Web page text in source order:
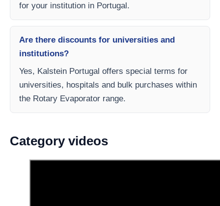
for your institution in Portugal.
Are there discounts for universities and
institutions?
Yes, Kalstein Portugal offers special terms for
universities, hospitals and bulk purchases within
the Rotary Evaporator range.
Category videos